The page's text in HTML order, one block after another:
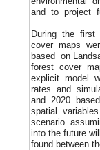
and to project
During the
cover maps
based on
forest cover
explicit model
rates and
and 2020
spatial
scenario
into the future
found between